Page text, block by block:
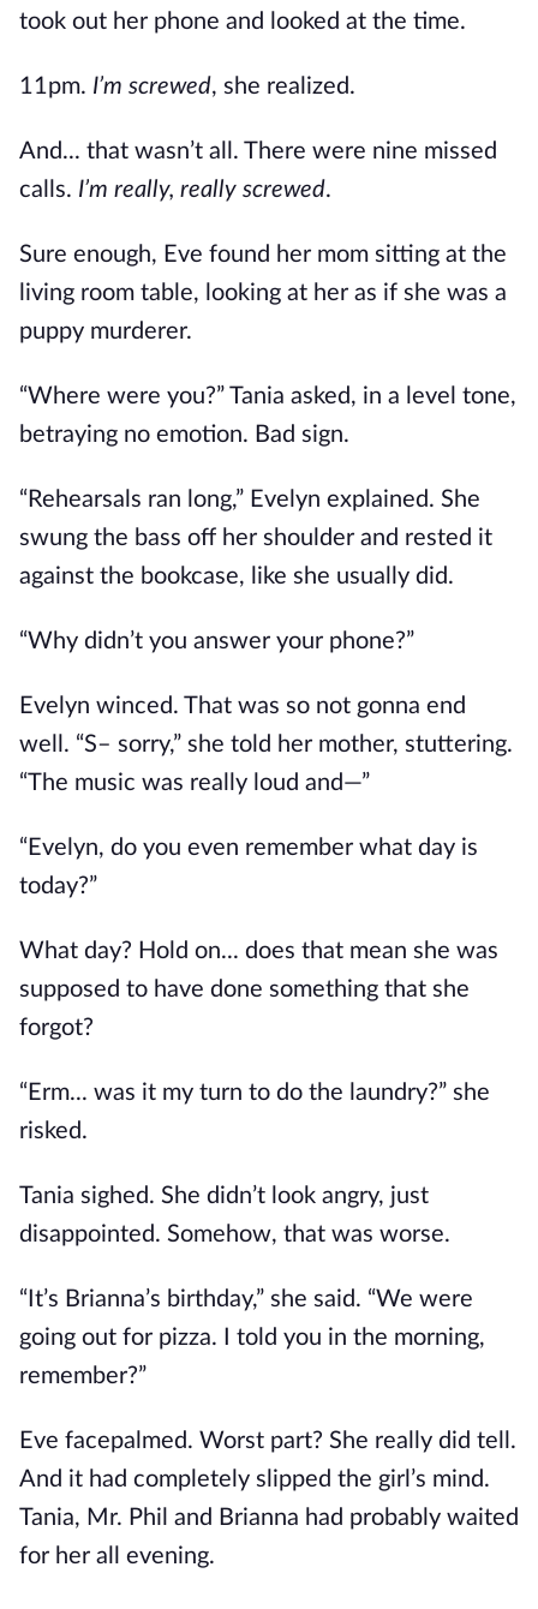
took out her phone and looked at the time.
11pm. I’m screwed, she realized.
And... that wasn’t all. There were nine missed
calls. I’m really, really screwed.
Sure enough, Eve found her mom sitting at the
living room table, looking at her as if she was a
puppy murderer.
“Where were you?” Tania asked, in a level tone,
betraying no emotion. Bad sign.
“Rehearsals ran long,” Evelyn explained. She
swung the bass off her shoulder and rested it
against the bookcase, like she usually did.
“Why didn’t you answer your phone?”
Evelyn winced. That was so not gonna end
well. “S– sorry,” she told her mother, stuttering.
“The music was really loud and—”
“Evelyn, do you even remember what day is
today?”
What day? Hold on... does that mean she was
supposed to have done something that she
forgot?
“Erm... was it my turn to do the laundry?” she
risked.
Tania sighed. She didn’t look angry, just
disappointed. Somehow, that was worse.
“It’s Brianna’s birthday,” she said. “We were
going out for pizza. I told you in the morning,
remember?”
Eve facepalmed. Worst part? She really did tell.
And it had completely slipped the girl’s mind.
Tania, Mr. Phil and Brianna had probably waited
for her all evening.